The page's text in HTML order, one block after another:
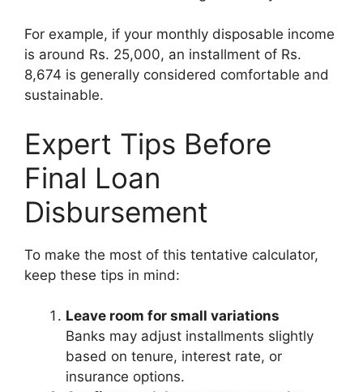
For example, if your monthly disposable income
is around Rs. 25,000, an installment of Rs.
8,674 is generally considered comfortable and
sustainable.
Expert Tips Before
Final Loan
Disbursement
To make the most of this tentative calculator,
keep these tips in mind:
Leave room for small variations
Banks may adjust installments slightly
based on tenure, interest rate, or
insurance options.